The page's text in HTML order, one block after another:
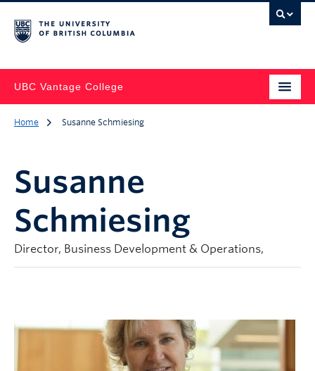
UBC Vantage College
Home Susanne Schmiesing
Susanne
Schmiesing
Director, Business Development & Operations,